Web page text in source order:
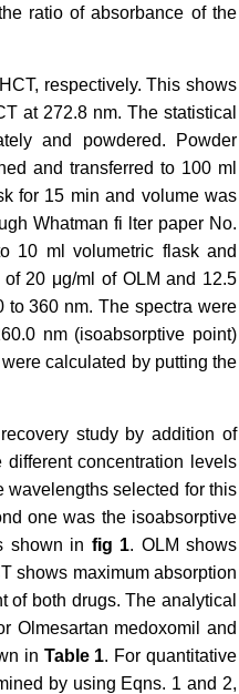
ratio of absorbance of the
respectively. This shows
at 272.8 nm. The statistical
and powdered. Powder
and transferred to 100 ml
for 15 min and volume was
Whatman fi lter paper No.
10 ml volumetric flask and
20 μg/ml of OLM and 12.5
to 360 nm. The spectra were
nm (isoabsorptive point)
calculated by putting the
study by addition of
concentration levels
wavelengths selected for this
one was the isoabsorptive
shown in fig 1. OLM shows
shows maximum absorption
of both drugs. The analytical
Olmesartan medoxomil and
in Table 1. For quantitative
by using Eqns. 1 and 2,